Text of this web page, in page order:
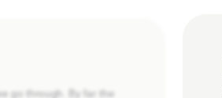
go through. By far the